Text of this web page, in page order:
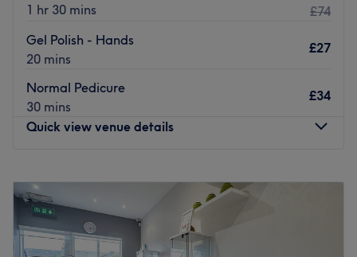
1 hr 30 mins
£74
Gel Polish - Hands
20 mins
£27
Normal Pedicure
30 mins
£34
Quick view venue details
Tuesday
9:30AM
Wednesday
Thursday
Friday